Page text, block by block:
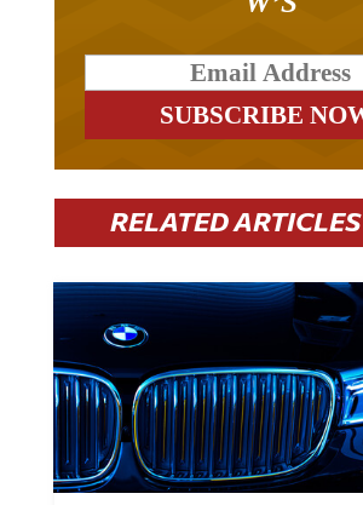
RELATED ARTICLES